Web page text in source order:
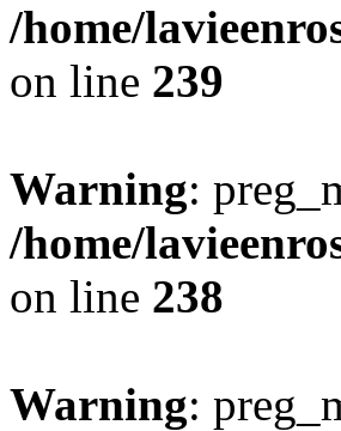
/home/
on line 239
Warning:
/home/
on line 238
Warning: